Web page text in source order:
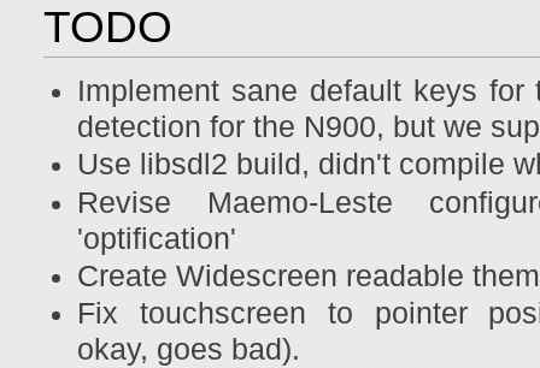
TODO
Implement sane default keys
detection for the N900, but we
Use libsdl2 build, didn't compile
Revise Maemo-Leste
'optification'
Create Widescreen readable
Fix touchscreen to pointer
okay, goes bad).